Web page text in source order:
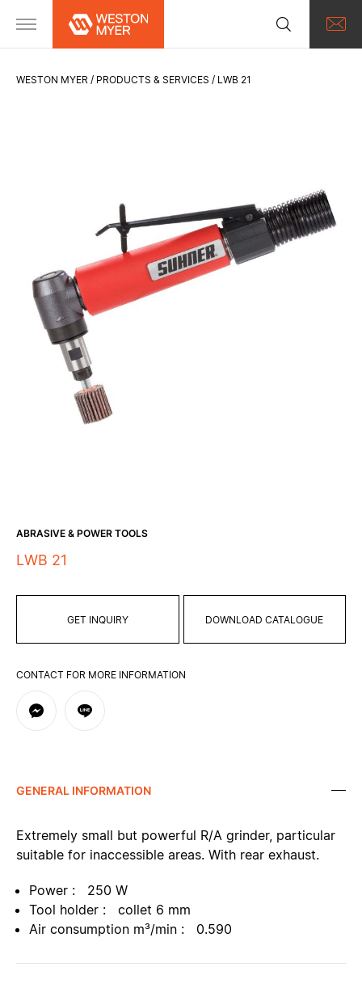
WESTON MYER PRODUCTS & SERVICES LWB 21
ABRASIVE & POWER TOOLS
LWB 21
GET INQUIRY DOWNLOAD CATALOGUE
CONTACT FOR MORE INFORMATION
GENERAL INFORMATION
Extremely small but powerful R/A grinder, particular
suitable for inaccessible areas. With rear exhaust.
Power : 250 W
Tool holder : collet 6 mm
Air consumption m³/min : 0.590